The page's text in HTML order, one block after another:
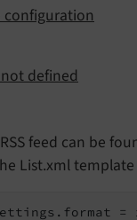
configuration
defined
feed can be
List.xml